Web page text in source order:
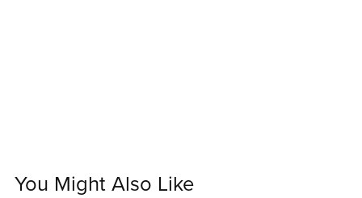
You Might Also Like